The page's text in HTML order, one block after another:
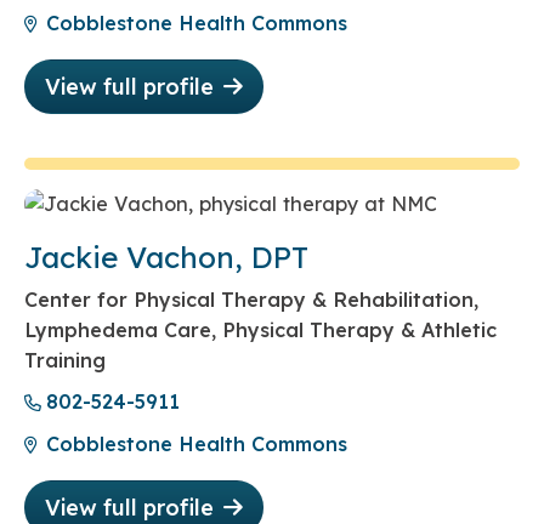
Cobblestone Health Commons
View full profile
Jackie Vachon, DPT
Center for Physical Therapy & Rehabilitation,
Lymphedema Care, Physical Therapy & Athletic
Training
802-524-5911
Cobblestone Health Commons
View full profile